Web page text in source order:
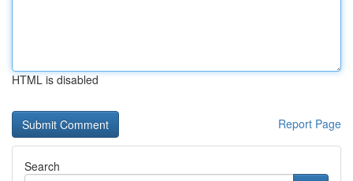
HTML is disabled
Report Page
Search